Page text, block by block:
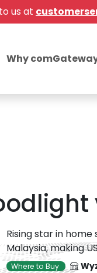
us at
Why
Rising star in
Malaysia, making
Where to Buy